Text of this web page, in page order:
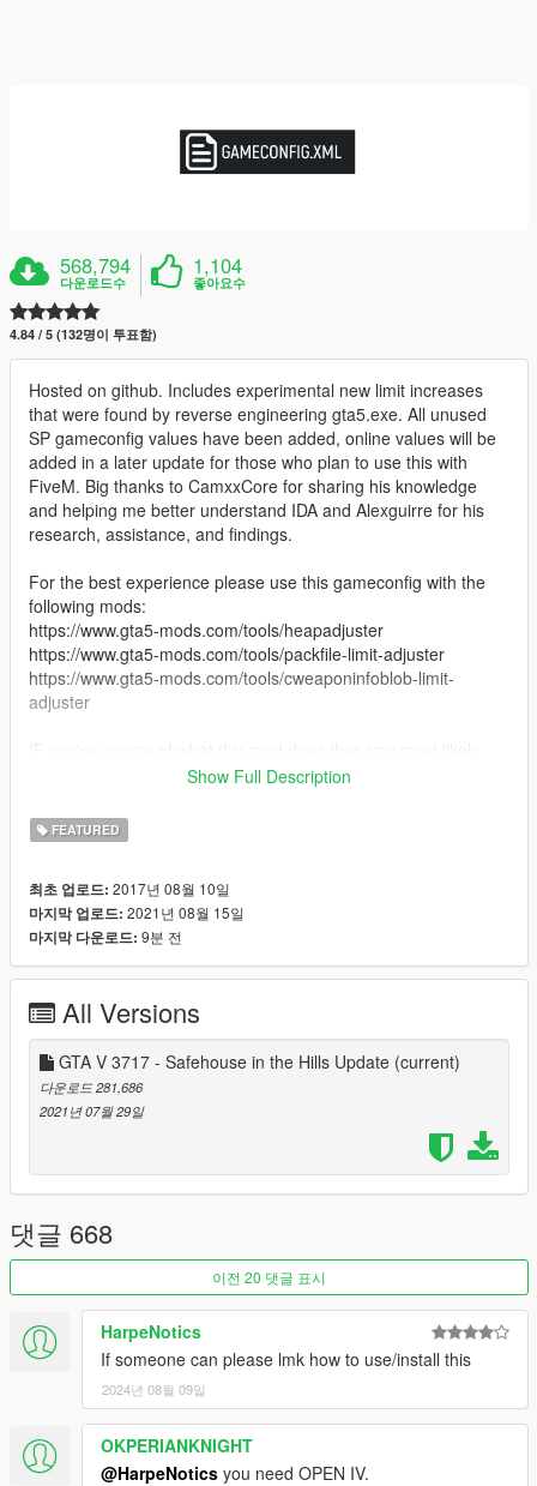
568,794
다운로드수
1,104
좋아요수
4.84 / 5 (132명이 투표함)
Hosted on github. Includes experimental new limit increases
that were found by reverse engineering gta5.exe. All unused
SP gameconfig values have been added, online values will be
added in a later update for those who plan to use this with
FiveM. Big thanks to CamxxCore for sharing his knowledge
and helping me better understand IDA and Alexguirre for his
research, assistance, and findings.
For the best experience please use this gameconfig with the
following mods:
https://www.gta5-mods.com/tools/heapadjuster
https://www.gta5-mods.com/tools/packfile-limit-adjuster
https://www.gta5-mods.com/tools/cweaponinfoblob-limit-
adjuster
don't need it... Carry on.
Permissions: You may use this in your own mods permitted you
give credit and leave all commented lines intact. In fact I'd love
community understand how the gameconfig.xml lines work and
what the affects of changing said line does.
Want to contribute? Make a pull request here:
Show Full Description
FEATURED
최초 업로드: 2017년 08월 10일
마지막 업로드: 2021년 08월 15일
마지막 다운로드: 9분 전
All Versions
GTA V 3717 - Safehouse in the Hills Update (current)
다운로드 281,686
2021년 07월 29일
댓글 668
이전 20 댓글 표시
HarpeNotics
If someone can please lmk how to use/install this
2024년 08월 09일
OKPERIANKNIGHT
@HarpeNotics you need OPEN IV.